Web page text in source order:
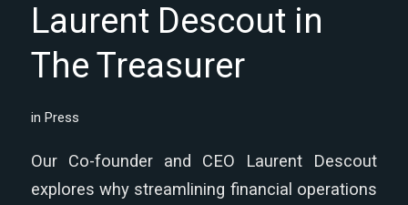
Laurent Descout in
The Treasurer
in Press
Our Co-founder and CEO Laurent Descout
explores why streamlining financial operations